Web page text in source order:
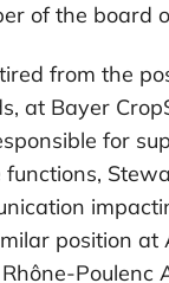
of the board
from the
at Bayer
for
functions,
position
Poulenc